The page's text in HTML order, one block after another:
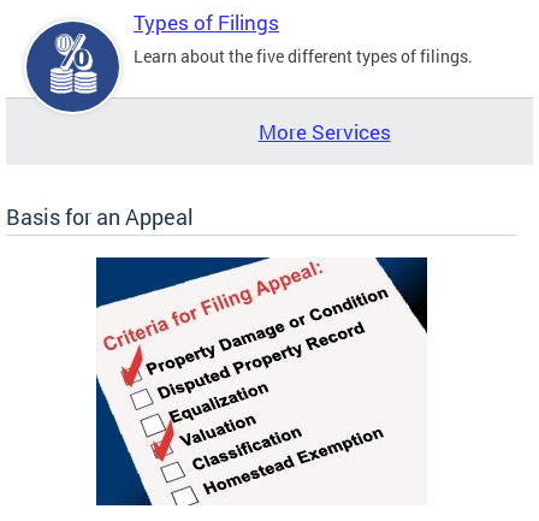
Types of Filings
Learn about the five different types of filings.
More Services
Basis for an Appeal